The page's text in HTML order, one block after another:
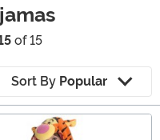
of 15
Sort By Popular